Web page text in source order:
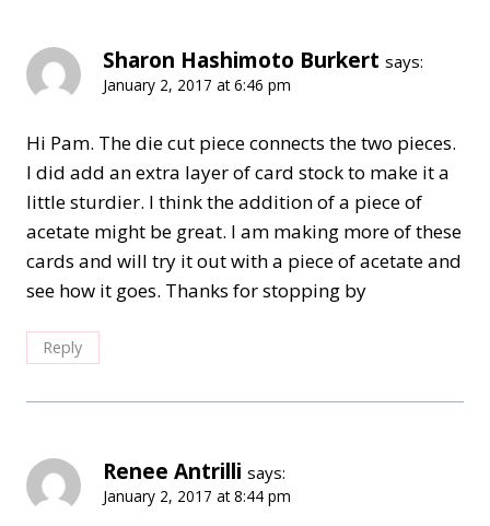
Sharon Hashimoto Burkert says:
January 2, 2017 at 6:46 pm
Hi Pam. The die cut piece connects the two pieces.
I did add an extra layer of card stock to make it a
little sturdier. I think the addition of a piece of
acetate might be great. I am making more of these
cards and will try it out with a piece of acetate and
see how it goes. Thanks for stopping by
Reply
Renee Antrilli says:
January 2, 2017 at 8:44 pm